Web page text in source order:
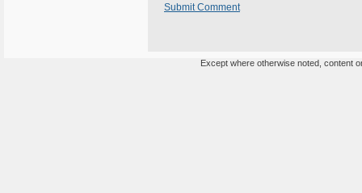
Submit Comment
Except where otherwise noted, content